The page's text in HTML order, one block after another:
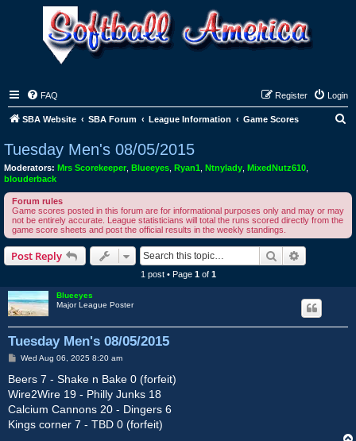
FAQ Login
Register
SBA Website SBA Forum League Information Game Scores
c
Tuesday Men's 08/05/2015
Moderators: Mrs Scorekeeper Blueeyes Ryan1 Ntnylady MixedNutz610
blouderback
Forum rules
Game scores posted in this forum are for informational purposes only and may or may
not be entirely accurate. League statisticians will total the runs scored directly from the
game score sheets and post the official results in the weekly standings.
Post Reply Search
1 post • Page 1of 1
Blueeyes
Major League Poster
Tuesday Men's 08/05/2015
P
s
t
Wed Aug 06, 2025 8:20 am
Beers 7 - Shake n Bake 0 (forfeit)
Wire2Wire 19 - Philly Junks 18
Calcium Cannons 20 - Dingers 6
Kings corner 7 - TBD 0 (forfeit)